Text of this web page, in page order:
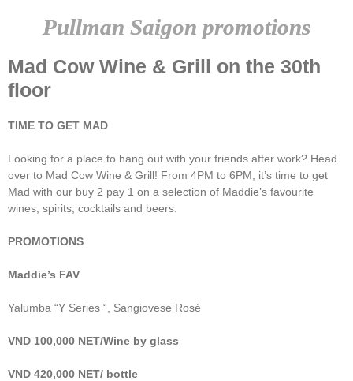
Pullman Saigon promotions
Mad Cow Wine & Grill on the 30th
floor
TIME TO GET MAD
Looking for a place to hang out with your friends after work? Head
over to Mad Cow Wine & Grill! From 4PM to 6PM, it’s time to get
Mad with our buy 2 pay 1 on a selection of Maddie’s favourite
wines, spirits, cocktails and beers.
PROMOTIONS
Maddie’s FAV
Yalumba “Y Series “, Sangiovese Rosé
VND 100,000 NET/Wine by glass
VND 420,000 NET/ bottle